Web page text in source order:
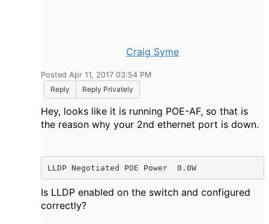
Craig Syme
Posted Apr 11, 2017 03:54 PM
Reply
Reply Privately
Hey, looks like it is running POE-AF, so that is
the reason why your 2nd ethernet port is down.
LLDP Negotiated POE Power  0.0W
Is LLDP enabled on the switch and configured
correctly?